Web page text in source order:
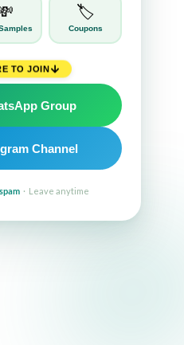
🏷️
Coupons
TO JOIN
Group
Channel
· Leave anytime